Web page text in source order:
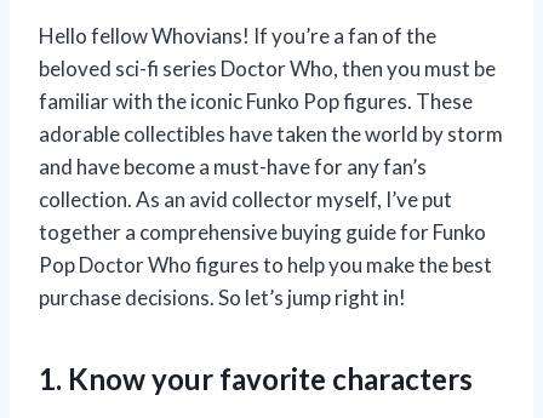
Hello fellow Whovians! If you’re a fan of the
beloved sci-fi series Doctor Who, then you must be
familiar with the iconic Funko Pop figures. These
adorable collectibles have taken the world by storm
and have become a must-have for any fan’s
collection. As an avid collector myself, I’ve put
together a comprehensive buying guide for Funko
Pop Doctor Who figures to help you make the best
purchase decisions. So let’s jump right in!
1. Know your favorite characters